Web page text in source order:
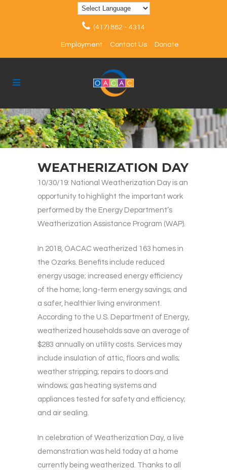
(417) 862 - 4314
Employment Contact Us Donate
WEATHERIZATION DAY
10/30/19: National Weatherization Day is an
opportunity to highlight the important work
performed by the Energy Department’s
Weatherization Assistance Program (WAP).
In 2018, OACAC weatherized 163 homes in
the Ozarks. Benefits include reduced
energy usage; increased energy efficiency
of the home; long-term energy savings; and
a safer, healthier living environment.
According to the U.S. Department of Energy,
weatherized households save an average of
$283 annually on utility costs. Services may
include insulation of attic, floors and walls;
weather stripping; repairs to doors and
windows; gas heating systems and
appliances tested for safety and efficiency;
and air sealing.
In celebration of Weatherization Day, a live
demonstration was held today at a home
currently being weatherized. Thanks to all